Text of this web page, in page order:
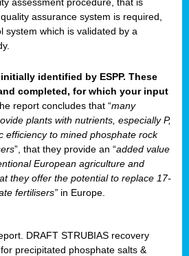
assurance system is required,
system which is validated by a
identified by ESPP. These
completed, for which your input
report concludes that “many
plants with nutrients, especially P,
efficiency to mined phosphate rock
”, that they provide an “added value
European agriculture and
they offer the potential to replace 17-
fertilisers” in Europe.
DRAFT STRUBIAS recovery
precipitated phosphate salts &